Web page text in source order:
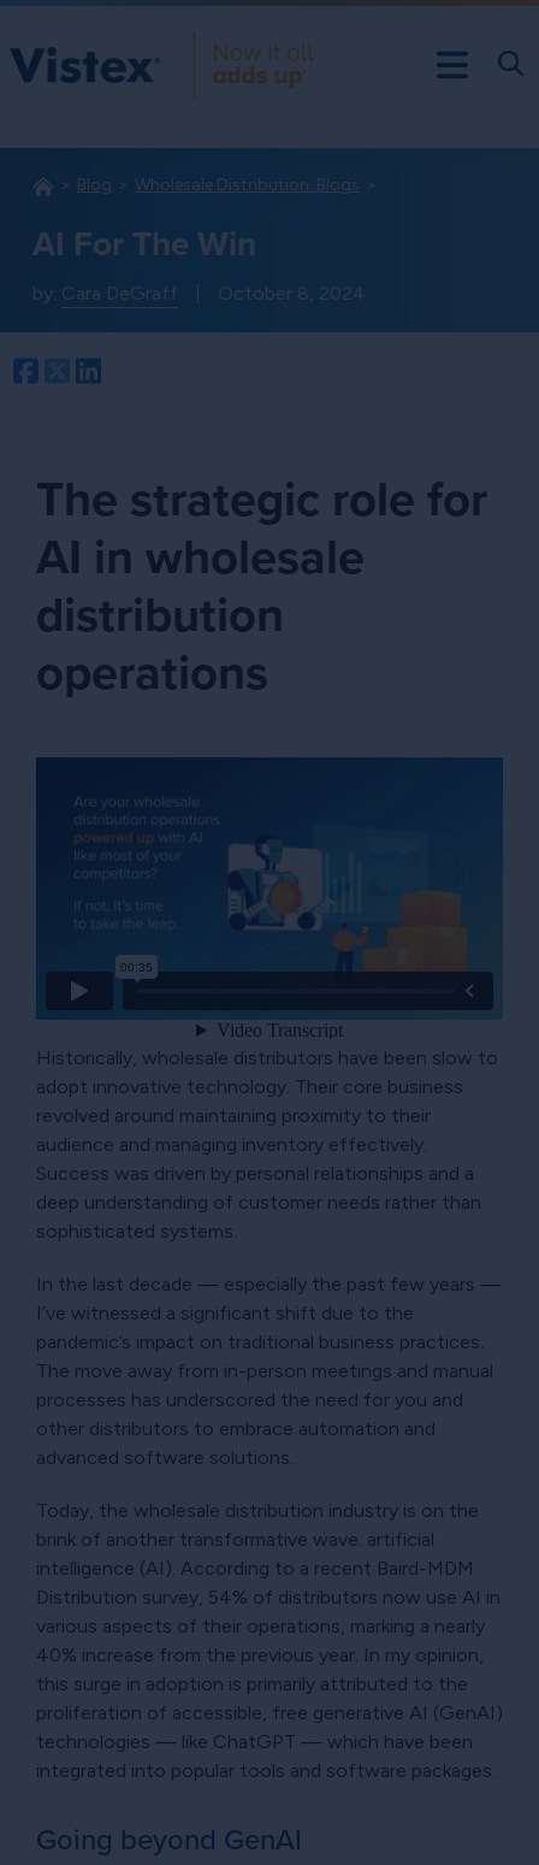
Blog Wholesale Distribution: Blogs
AI For The Win
by: Cara DeGraff October 8, 2024
Facebook
Twitter
The strategic role for
AI in wholesale
distribution
operations
Historically, wholesale distributors have been slow to
adopt innovative technology. Their core business
revolved around maintaining proximity to their
audience and managing inventory effectively.
Success was driven by personal relationships and a
deep understanding of customer needs rather than
sophisticated systems.
In the last decade — especially the past few years —
I’ve witnessed a significant shift due to the
pandemic’s impact on traditional business practices.
The move away from in-person meetings and manual
processes has underscored the need for you and
other distributors to embrace automation and
advanced software solutions.
Today, the wholesale distribution industry is on the
brink of another transformative wave: artificial
intelligence (AI). According to a recent Baird-MDM
Distribution survey, 54% of distributors now use AI in
various aspects of their operations, marking a nearly
40% increase from the previous year. In my opinion,
this surge in adoption is primarily attributed to the
proliferation of accessible, free generative AI (GenAI)
technologies — like ChatGPT — which have been
integrated into popular tools and software packages.
Going beyond GenAI